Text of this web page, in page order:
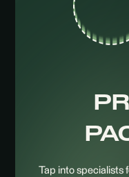
Tap into specialists